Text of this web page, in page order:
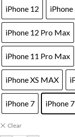
iPhone 12
iPhone 12 Pro Max
iPhone 11 Pro Max
iPhone XS MAX
iPhone 7 iPhone
Clear